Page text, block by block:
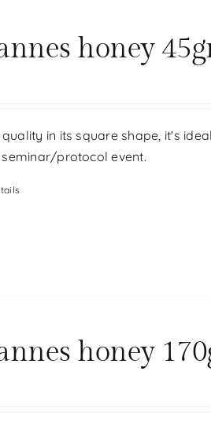
honey
quality in its square shape, it's
protocol event.
honey